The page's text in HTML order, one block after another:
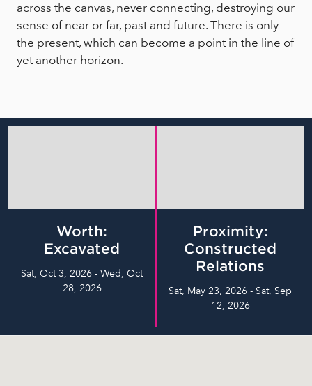
across the canvas, never connecting, destroying our
sense of near or far, past and future. There is only
the present, which can become a point in the line of
yet another horizon.
Worth:
Excavated
Sat, Oct 3, 2026 - Wed, Oct
28, 2026
Proximity:
Constructed
Relations
Sat, May 23, 2026 - Sat, Sep
12, 2026